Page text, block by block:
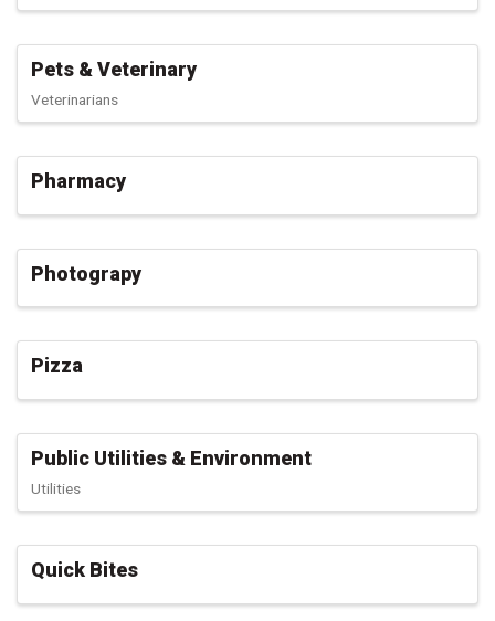
Pets & Veterinary
Veterinarians
Pharmacy
Photograpy
Pizza
Public Utilities & Environment
Utilities
Quick Bites